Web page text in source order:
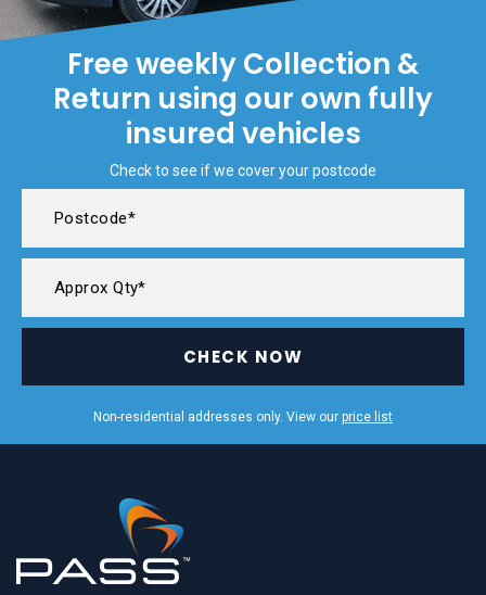
Free weekly Collection &
Return using our own fully
insured vehicles
Check to see if we cover your postcode
CHECK NOW
Non-residential addresses only. View our price list